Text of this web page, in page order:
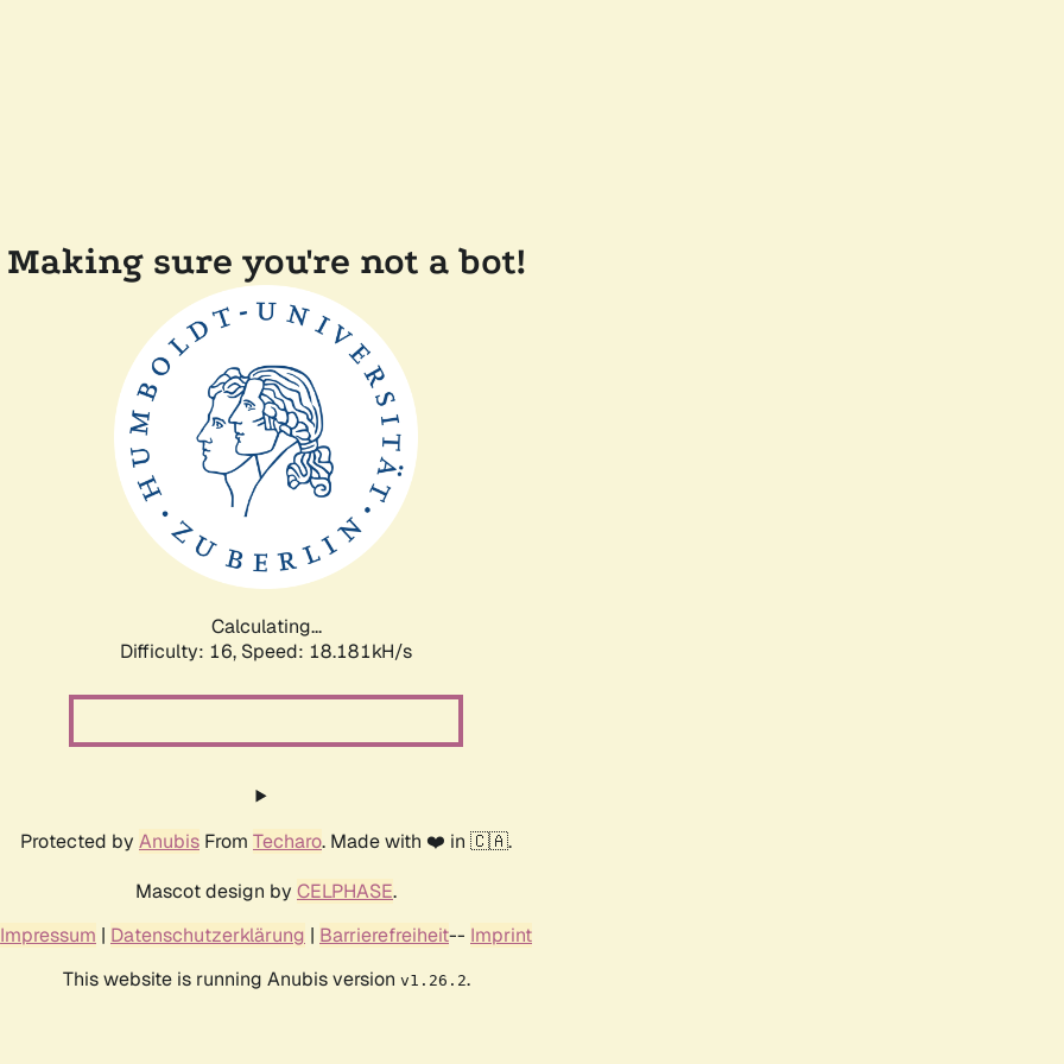
Making sure you're not a bot!
Calculating...
Difficulty: 16, Speed: 18.181kH/s
Protected by Anubis From Techaro. Made with ❤️ in 🇨🇦.
Mascot design by CELPHASE.
Impressum | Datenschutzerklärung | Barrierefreiheit-- Imprint
This website is running Anubis version v1.26.2.